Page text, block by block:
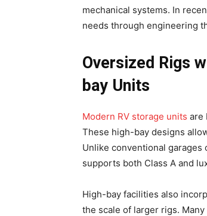
mechanical systems. In
needs through engineering
Oversized Rigs
bay Units
Modern RV storage units are
These high-bay designs
Unlike conventional
supports both Class A and
High-bay facilities also
the scale of larger rigs.